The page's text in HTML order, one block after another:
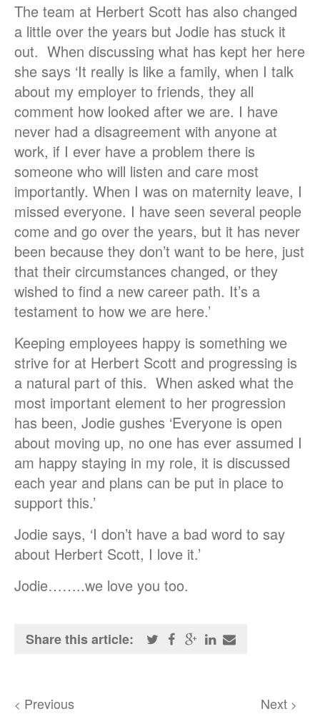
The team at Herbert Scott has also changed
a little over the years but Jodie has stuck it
out. When discussing what has kept her here
she says ‘It really is like a family, when I talk
about my employer to friends, they all
comment how looked after we are. I have
never had a disagreement with anyone at
work, if I ever have a problem there is
someone who will listen and care most
importantly. When I was on maternity leave, I
missed everyone. I have seen several people
come and go over the years, but it has never
been because they don’t want to be here, just
that their circumstances changed, or they
wished to find a new career path. It’s a
testament to how we are here.’
Keeping employees happy is something we
strive for at Herbert Scott and progressing is
a natural part of this. When asked what the
most important element to her progression
has been, Jodie gushes ‘Everyone is open
about moving up, no one has ever assumed I
am happy staying in my role, it is discussed
each year and plans can be put in place to
support this.’
Jodie says, ‘I don’t have a bad word to say
about Herbert Scott, I love it.’
Jodie……..we love you too.
Share this article:
< Previous Next >